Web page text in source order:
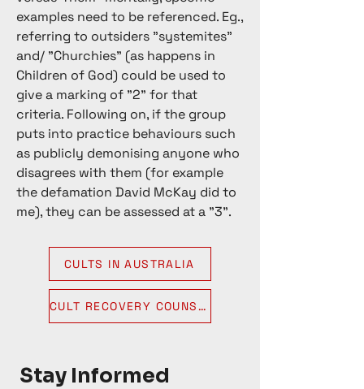
experience some form of harm, in
particular emotional or psychological
injuries. If a group falls into this range,
and they are engaging in physical or
sexual abuse, then it will increase the
likelihood that it is a harmful high
demand group.
Anything beyond the range of 7, it
can be assumed the group is a
harmful destructive cult, moreover,
that leaving such a group is difficult
examples need to be referenced. Eg.,
referring to outsiders "systemites"
and/ "Churchies" (as happens in
Children of God) could be used to
give a marking of "2" for that
criteria. Following on, if the group
puts into practice behaviours such
as publicly demonising anyone who
disagrees with them (for example
the defamation David McKay did to
me), they can be assessed at a "3".
CULTS IN AUSTRALIA
CULT RECOVERY COUNSELLING
Stay Informed